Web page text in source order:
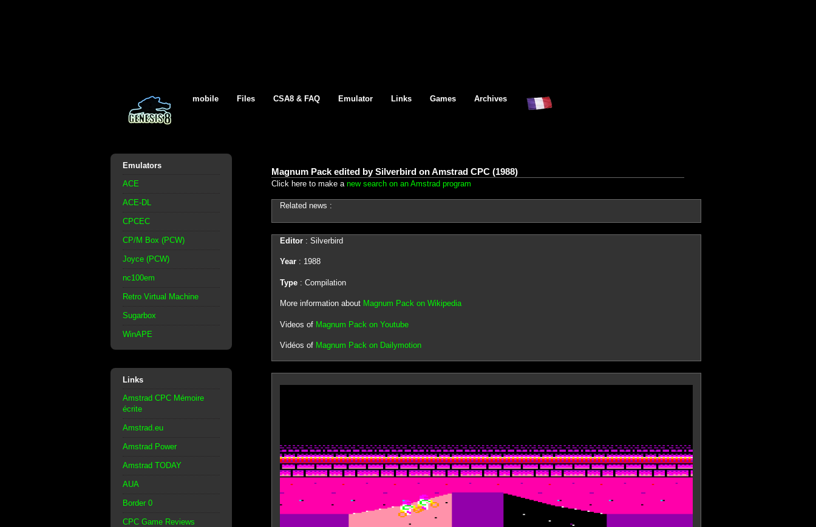
mobile Files CSA8 & FAQ Emulator Links Games Archives
Emulators
ACE
ACE-DL
CPCEC
CP/M Box (PCW)
Joyce (PCW)
nc100em
Retro Virtual Machine
Sugarbox
WinAPE
Links
Amstrad CPC Mémoire
écrite
Amstrad.eu
Amstrad Power
Amstrad TODAY
AUA
Border 0
CPC Game Reviews
Magnum Pack edited by Silverbird on Amstrad CPC (1988)
Click here to make a new search on an Amstrad program
Related news :
Editor: Silverbird
Year: 1988
Type: Compilation
More information about Magnum Pack on Wikipedia
Videos of Magnum Pack on Youtube
Vidéos of Magnum Pack on Dailymotion